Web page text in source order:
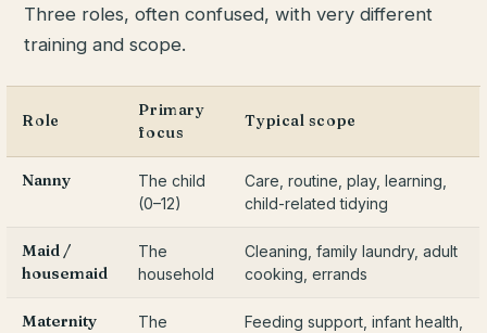
Three roles, often confused, with very different
training and scope.
Role
Primary
focus
Typical scope
Nanny
The child
(0–12)
Care, routine, play, learning,
child-related tidying
Maid /
housemaid
The
household
Cleaning, family laundry, adult
cooking, errands
Maternity
The
Feeding support, infant health,